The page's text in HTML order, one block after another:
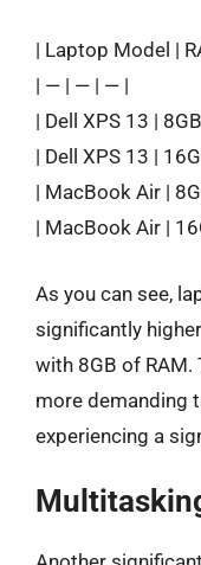
| Laptop Model |
| — | — | — |
| Dell XPS 13 |
| Dell XPS 13 |
| MacBook Air |
| MacBook Air |
As you can see,
significantly
with 8GB of RAM.
more demanding
experiencing a